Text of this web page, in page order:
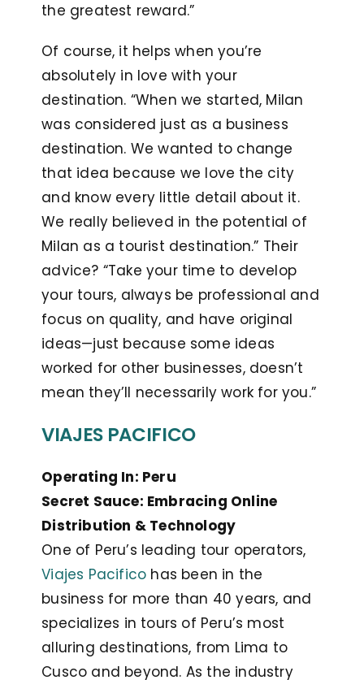
the greatest reward.”
Of course, it helps when you’re
absolutely in love with your
destination. “When we started, Milan
was considered just as a business
destination. We wanted to change
that idea because we love the city
and know every little detail about it.
We really believed in the potential of
Milan as a tourist destination.” Their
advice? “Take your time to develop
your tours, always be professional and
focus on quality, and have original
ideas—just because some ideas
worked for other businesses, doesn’t
mean they’ll necessarily work for you.”
VIAJES PACIFICO
Operating In: Peru
Secret Sauce: Embracing Online
Distribution & Technology
One of Peru’s leading tour operators,
Viajes Pacifico has been in the
business for more than 40 years, and
specializes in tours of Peru’s most
alluring destinations, from Lima to
Cusco and beyond. As the industry